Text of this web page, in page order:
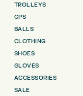
TROLLEYS
GPS
BALLS
CLOTHING
SHOES
GLOVES
ACCESSORIES
SALE